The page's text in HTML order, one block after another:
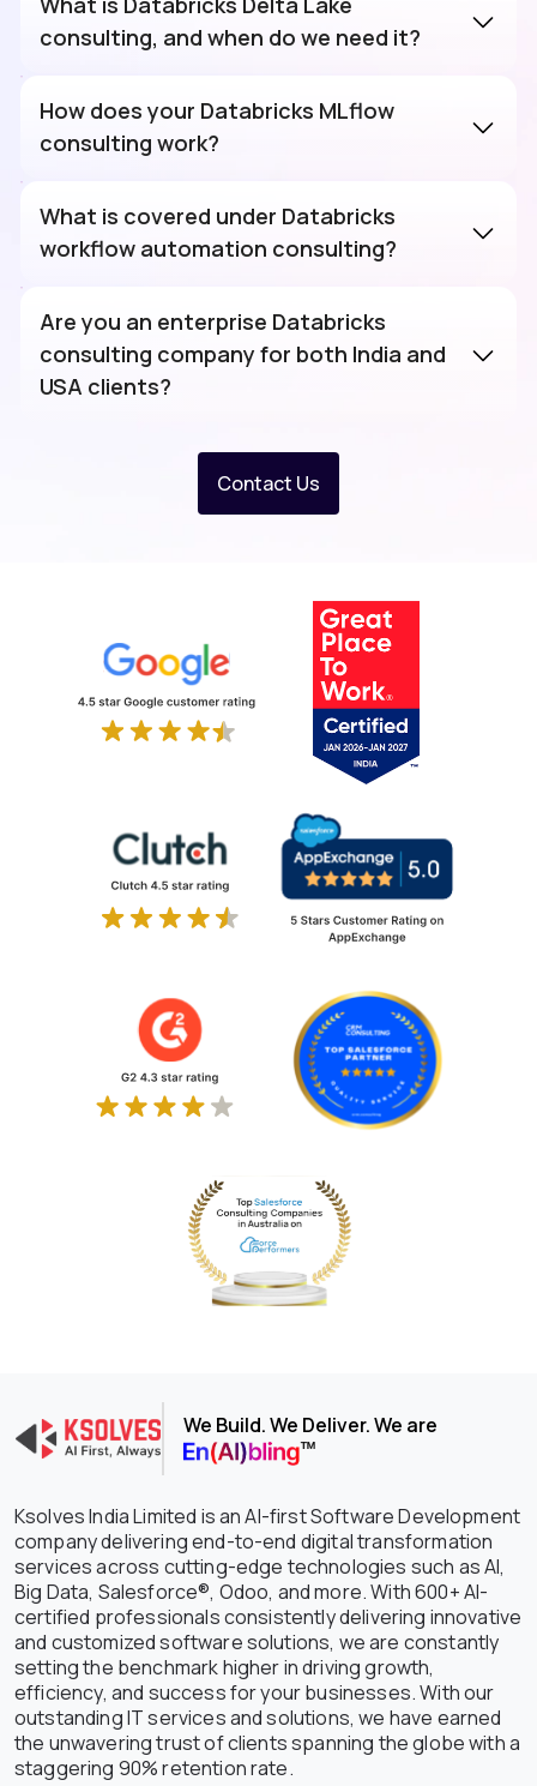
consulting, and when do we need it?
How does your Databricks MLflow
consulting work?
What is covered under Databricks
workflow automation consulting?
Are you an enterprise Databricks
consulting company for both India and
USA clients?
Contact Us
We Build. We Deliver. We are
Ksolves India Limited is an AI-first Software Development
company delivering end-to-end digital transformation
services across cutting-edge technologies such as AI,
Big Data, Salesforce®, Odoo, and more. With 600+ AI-
certified professionals consistently delivering innovative
and customized software solutions, we are constantly
setting the benchmark higher in driving growth,
efficiency, and success for your businesses. With our
outstanding IT services and solutions, we have earned
the unwavering trust of clients spanning the globe with a
staggering 90% retention rate.